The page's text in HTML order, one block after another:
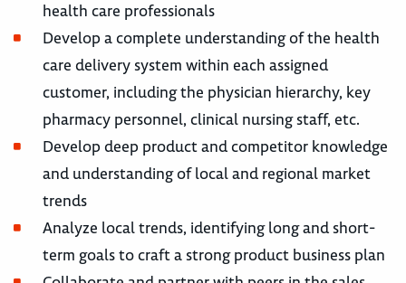
health care professionals
Develop a complete understanding of the health
care delivery system within each assigned
customer, including the physician hierarchy, key
pharmacy personnel, clinical nursing staff, etc.
Develop deep product and competitor knowledge
and understanding of local and regional market
trends
Analyze local trends, identifying long and short-
term goals to craft a strong product business plan